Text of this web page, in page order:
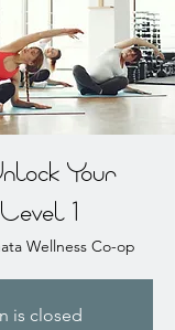
Your
1
Wellness Co-op
is closed